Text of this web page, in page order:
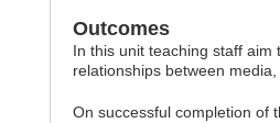
Outcomes
In this unit teaching staff
relationships between
On successful completion of